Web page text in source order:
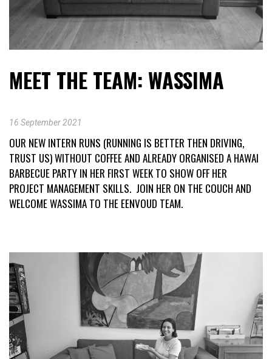
MEET THE TEAM: WASSIMA
16 September 2021
OUR NEW INTERN RUNS (RUNNING IS BETTER THEN DRIVING,
TRUST US) WITHOUT COFFEE AND ALREADY ORGANISED A HAWAI
BARBECUE PARTY IN HER FIRST WEEK TO SHOW OFF HER
PROJECT MANAGEMENT SKILLS. JOIN HER ON THE COUCH AND
WELCOME WASSIMA TO THE EENVOUD TEAM.